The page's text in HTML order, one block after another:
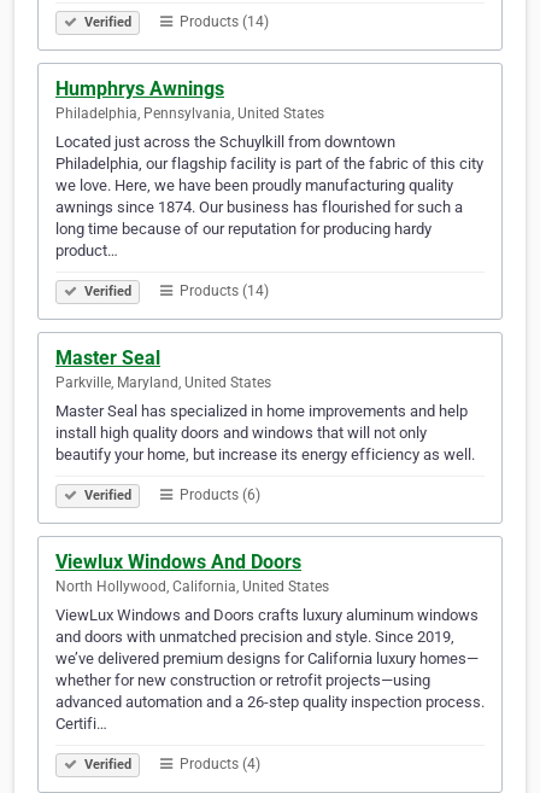
Verified Products (14)
Humphrys Awnings
Philadelphia, Pennsylvania, United States
Located just across the Schuylkill from downtown
Philadelphia, our flagship facility is part of the fabric of this city
we love. Here, we have been proudly manufacturing quality
awnings since 1874. Our business has flourished for such a
long time because of our reputation for producing hardy
product…
Verified Products (14)
Master Seal
Parkville, Maryland, United States
Master Seal has specialized in home improvements and help
install high quality doors and windows that will not only
beautify your home, but increase its energy efficiency as well.
Verified Products (6)
Viewlux Windows And Doors
North Hollywood, California, United States
ViewLux Windows and Doors crafts luxury aluminum windows
and doors with unmatched precision and style. Since 2019,
we’ve delivered premium designs for California luxury homes—
whether for new construction or retrofit projects—using
advanced automation and a 26-step quality inspection process.
Certifi…
Verified Products (4)